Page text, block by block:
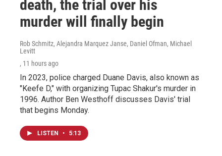
death, the trial over his
murder will finally begin
Rob Schmitz, Alejandra Marquez Janse, Daniel Ofman, Michael
Levitt
, 11 hours ago
In 2023, police charged Duane Davis, also known as
"Keefe D," with organizing Tupac Shakur's murder in
1996. Author Ben Westhoff discusses Davis' trial
that begins Monday.
LISTEN • 5:13